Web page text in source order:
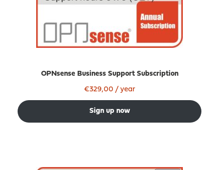
OPNsense Business Support Subscription
€329,00 / year
Sign up now